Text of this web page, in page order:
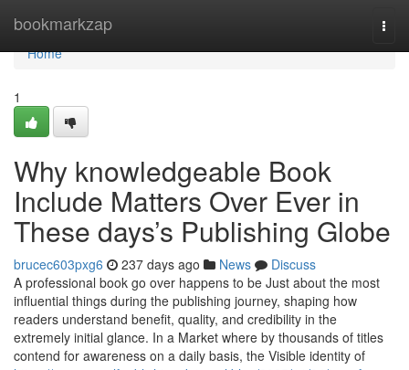
bookmarkzap
Home
Home
1
Why knowledgeable Book
Include Matters Over Ever in
These days’s Publishing Globe
brucec603pxg6 237 days ago News
Discuss
A professional book go over happens to be Just about the most
influential things during the publishing journey, shaping how
readers understand benefit, quality, and credibility in the
extremely initial glance. In a Market where by thousands of titles
contend for awareness on a daily basis, the Visible identity of